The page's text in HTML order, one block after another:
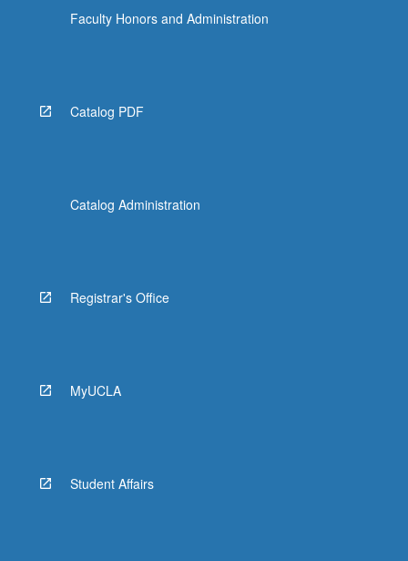
Faculty Honors and Administration
Catalog PDF
Catalog Administration
Registrar's Office
MyUCLA
Student Affairs